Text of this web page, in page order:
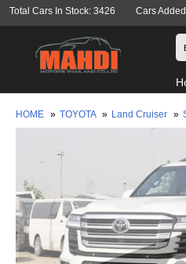
Total Cars In Stock: 3426 Cars
HOME » TOYOTA » Land Cruiser »